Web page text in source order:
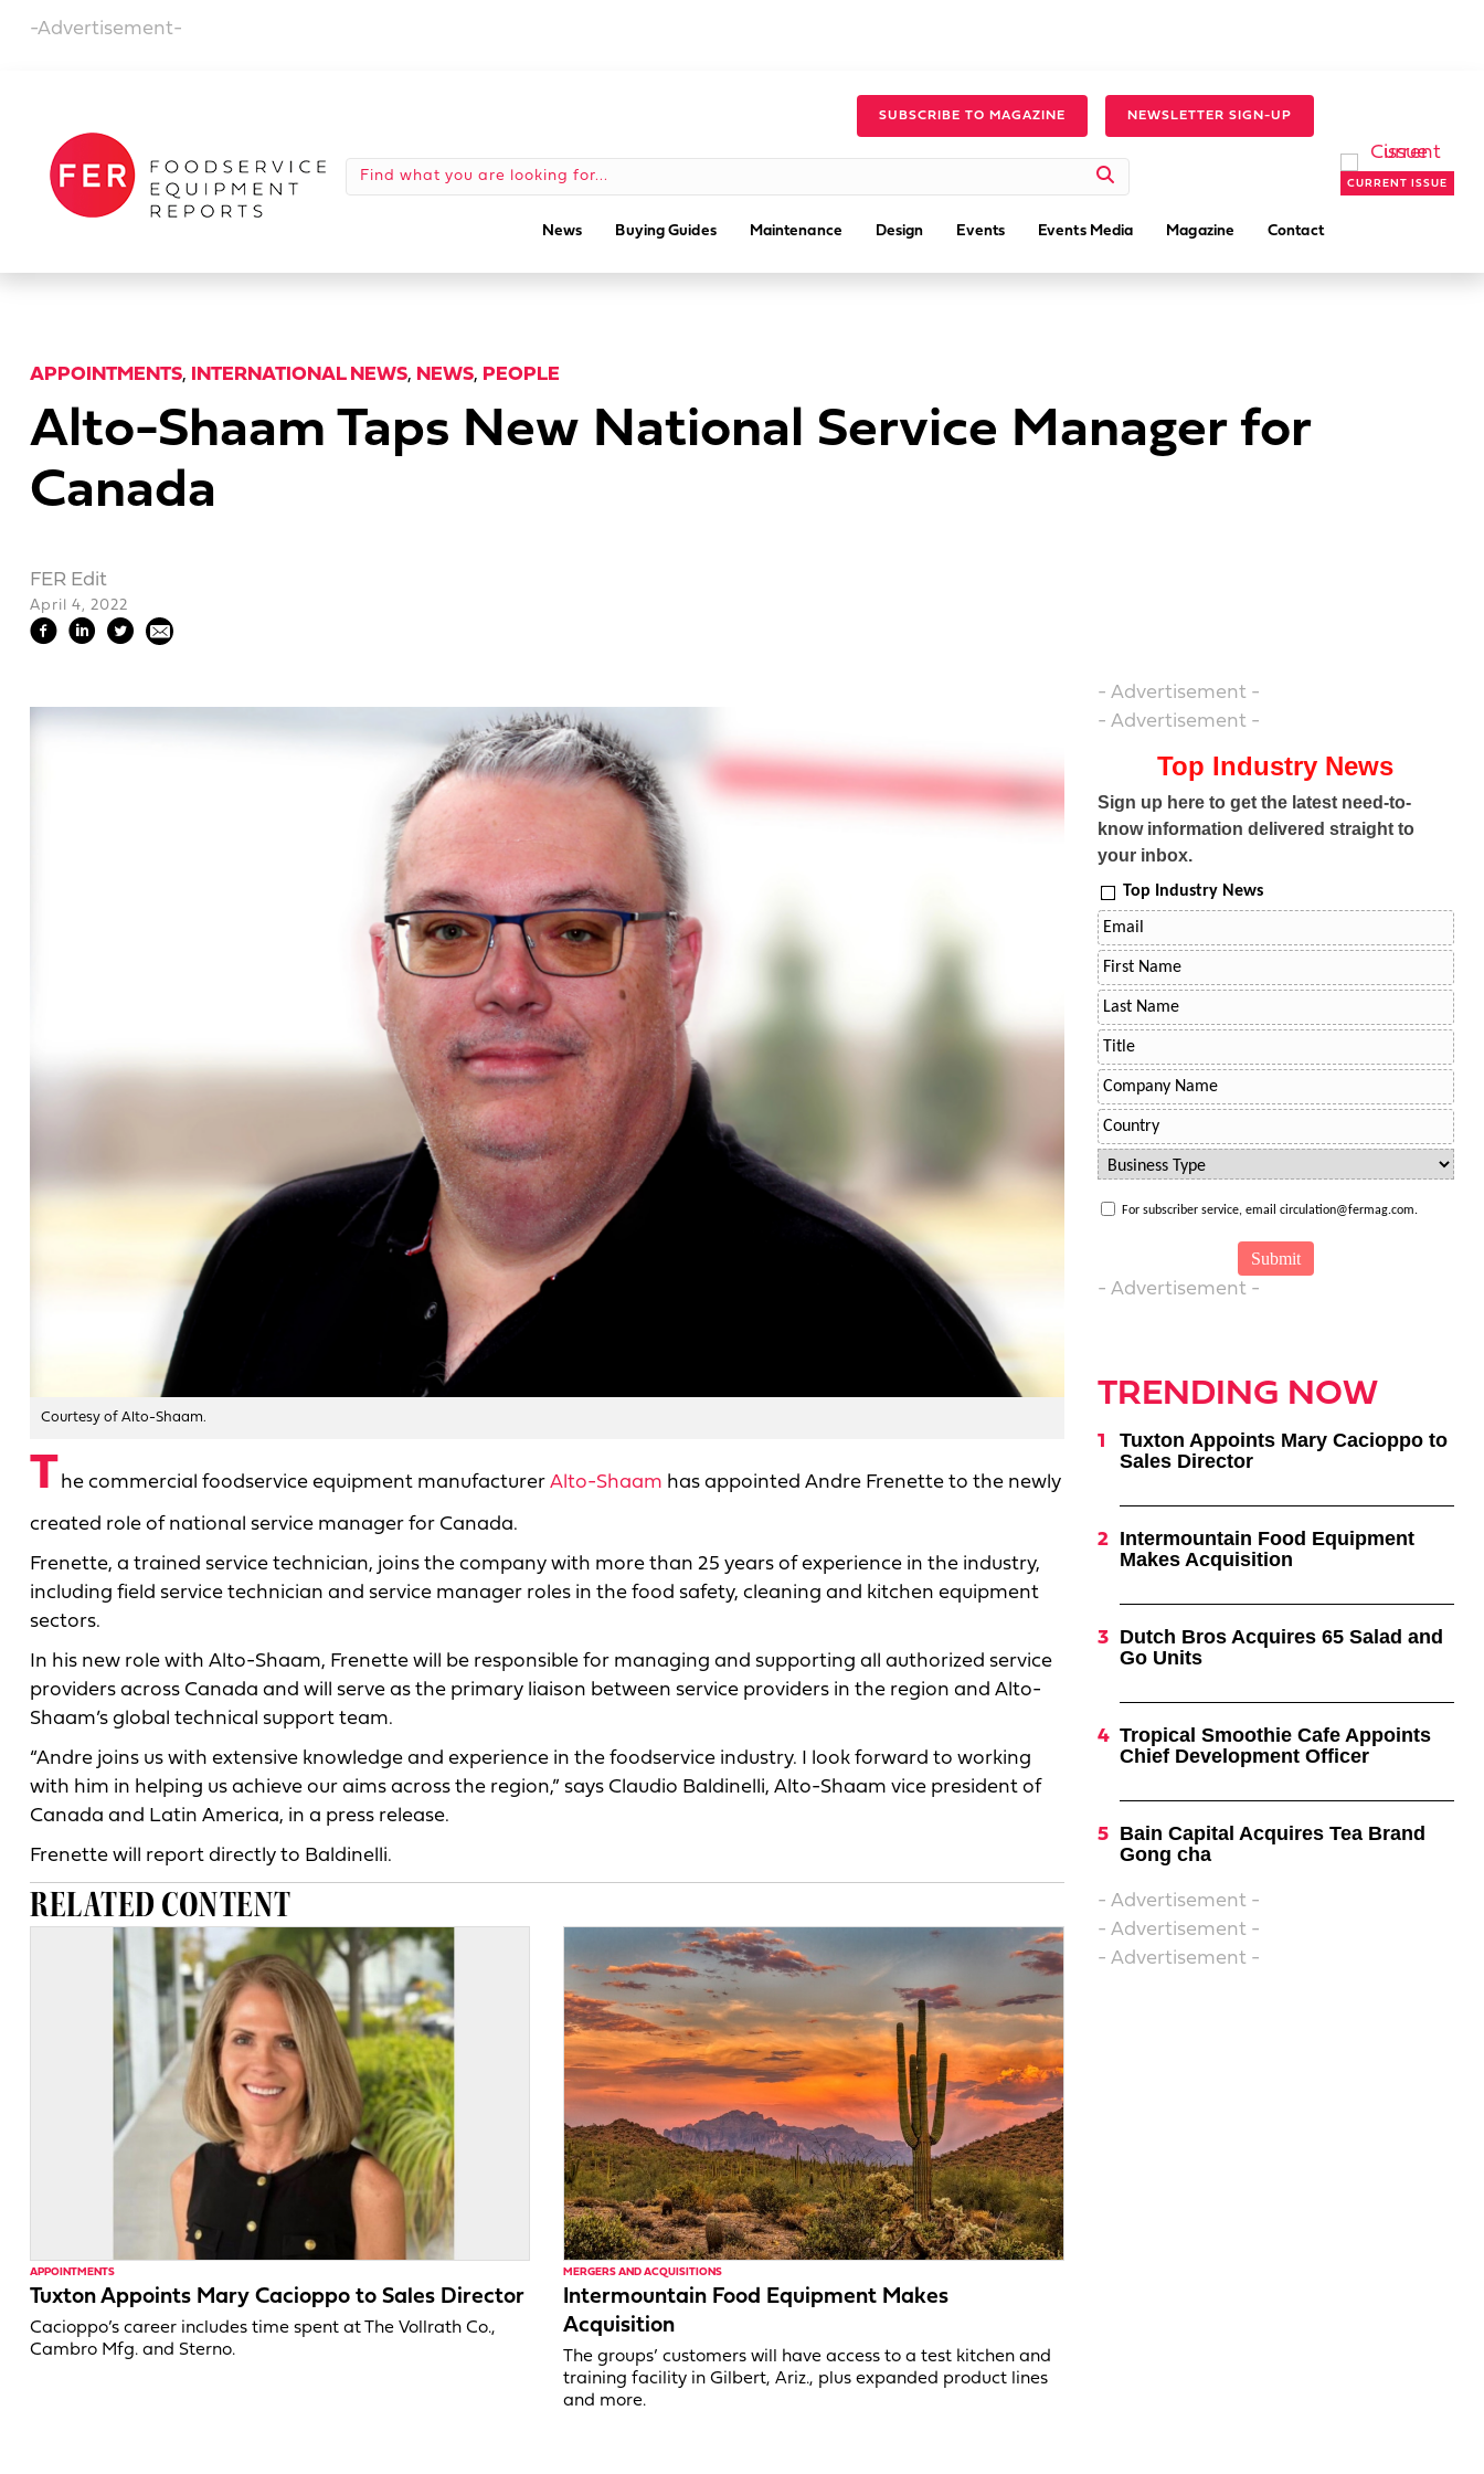
-Advertisement-
SUBSCRIBE TO MAGAZINE NEWSLETTER SIGN-UP
News Buying Guides Maintenance Design Events Events Media Magazine Contact
CURRENT ISSUE
APPOINTMENTS, INTERNATIONAL NEWS, NEWS, PEOPLE
Alto-Shaam Taps New National Service Manager for
Canada
FER Edit
April 4, 2022
Courtesy of Alto-Shaam.
The commercial foodservice equipment manufacturer Alto-Shaam has appointed Andre Frenette to the newly
created role of national service manager for Canada.
Frenette, a trained service technician, joins the company with more than 25 years of experience in the industry,
including field service technician and service manager roles in the food safety, cleaning and kitchen equipment
sectors.
In his new role with Alto-Shaam, Frenette will be responsible for managing and supporting all authorized service
providers across Canada and will serve as the primary liaison between service providers in the region and Alto-
Shaam’s global technical support team.
“Andre joins us with extensive knowledge and experience in the foodservice industry. I look forward to working
with him in helping us achieve our aims across the region,” says Claudio Baldinelli, Alto-Shaam vice president of
Canada and Latin America, in a press release.
Frenette will report directly to Baldinelli.
RELATED CONTENT
APPOINTMENTS
Tuxton Appoints Mary Cacioppo to Sales Director
Cacioppo’s career includes time spent at The Vollrath Co.,
Cambro Mfg. and Sterno.
MERGERS AND ACQUISITIONS
Intermountain Food Equipment Makes
Acquisition
The groups’ customers will have access to a test kitchen and
training facility in Gilbert, Ariz., plus expanded product lines
and more.
- Advertisement -
- Advertisement -
Top Industry News
Sign up here to get the latest need-to-
know information delivered straight to
your inbox.
Top Industry News
For subscriber service, email circulation@fermag.com.
- Advertisement -
TRENDING NOW
Tuxton Appoints Mary Cacioppo to
Sales Director
Intermountain Food Equipment
Makes Acquisition
Dutch Bros Acquires 65 Salad and
Go Units
Tropical Smoothie Cafe Appoints
Chief Development Officer
Bain Capital Acquires Tea Brand
Gong cha
- Advertisement -
- Advertisement -
- Advertisement -